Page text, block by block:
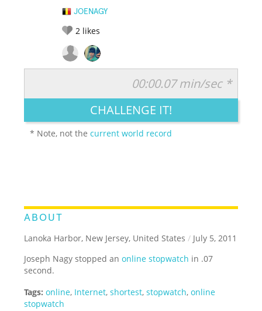
JOENAGY
2 likes
LEGENDARY FUNNY CUTE CREATIVE
00:00.07 min/sec *
CHALLENGE IT!
* Note, not thecurrent world record
ABOUT
Lanoka Harbor, New Jersey, United States / July 5, 2011
Joseph Nagy stopped anonline stopwatch in .07
second.
Tags: online, Internet,shortest,stopwatch,online
stopwatch